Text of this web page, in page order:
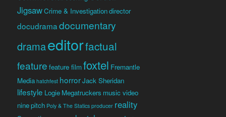
JigsawCrime & Investigationdirector
docudramadocumentary
dramaeditorfactual
feature feature filmfoxtel Fremantle
Media hatchfest horrorJack Sheridan
lifestyle Logie Megatruckers music video
ninepitch Poly & The Statics producer reality